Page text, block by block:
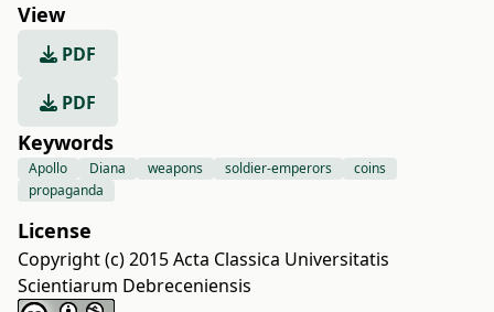
View
PDF
PDF
Keywords
Apollo Diana weapons soldier-emperors
coins
propaganda
License
Copyright (c) 2015 Acta Classica Universitatis
Scientiarum Debreceniensis